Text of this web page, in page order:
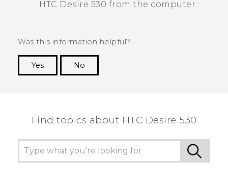
HTC Desire 530 from the computer.
Was this information helpful?
Yes
No
Find topics about HTC Desire 530